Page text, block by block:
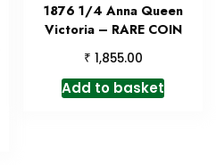
1876 1/4 Anna Queen
Victoria – RARE COIN
₹ 1,855.00
Add to basket